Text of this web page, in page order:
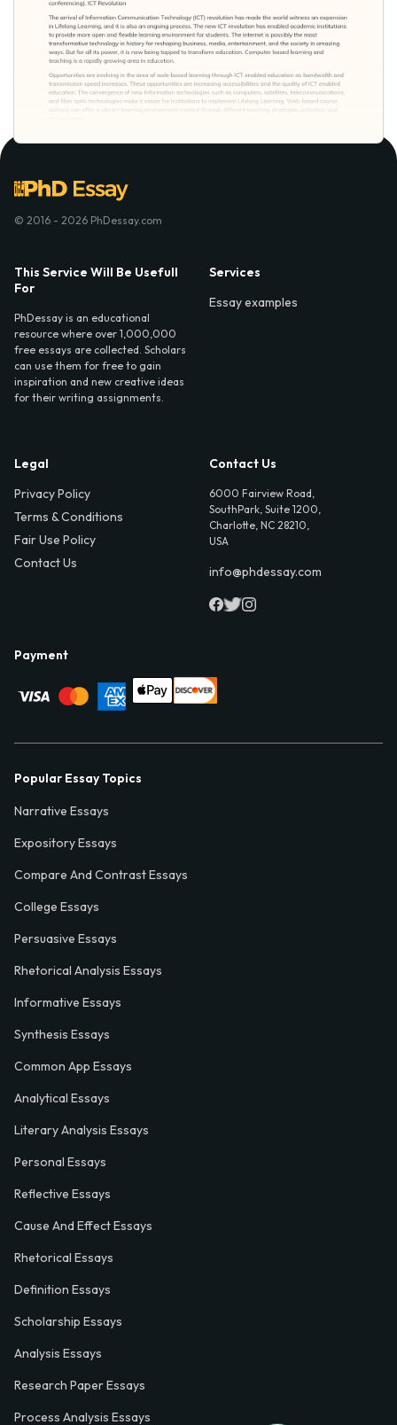
© 2016 - 2026 PhDessay.com
This Service Will Be Usefull
For
PhDessay is an educational
resource where over 1,000,000
free essays are collected. Scholars
can use them for free to gain
inspiration and new creative ideas
for their writing assignments.
Services
Essay examples
Legal
Privacy Policy
Terms & Conditions
Fair Use Policy
Contact Us
Contact Us
6000 Fairview Road,
SouthPark, Suite 1200,
Charlotte, NC 28210,
USA
info@phdessay.com
Payment
Popular Essay Topics
Narrative Essays
Expository Essays
Compare And Contrast Essays
College Essays
Persuasive Essays
Rhetorical Analysis Essays
Informative Essays
Synthesis Essays
Common App Essays
Analytical Essays
Literary Analysis Essays
Personal Essays
Reflective Essays
Cause And Effect Essays
Rhetorical Essays
Definition Essays
Scholarship Essays
Analysis Essays
Research Paper Essays
Process Analysis Essays